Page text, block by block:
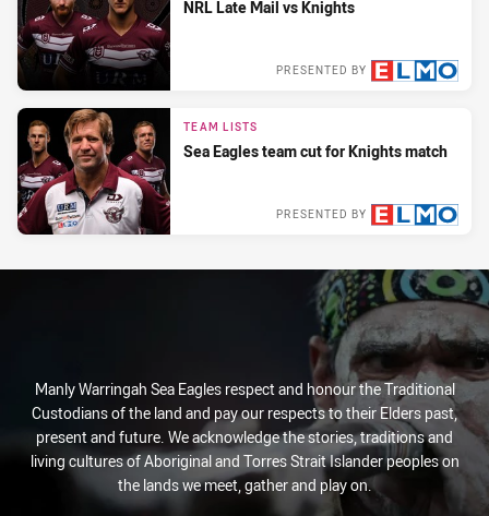
NRL Late Mail vs Knights
PRESENTED BY
TEAM LISTS
Sea Eagles team cut for Knights match
PRESENTED BY
Manly Warringah Sea Eagles respect and honour the Traditional
Custodians of the land and pay our respects to their Elders past,
present and future. We acknowledge the stories, traditions and
living cultures of Aboriginal and Torres Strait Islander peoples on
the lands we meet, gather and play on.